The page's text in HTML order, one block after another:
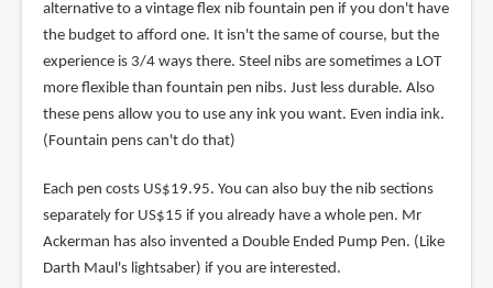
alternative to a vintage flex nib fountain pen if you don't have
the budget to afford one. It isn't the same of course, but the
experience is 3/4 ways there. Steel nibs are sometimes a LOT
more flexible than fountain pen nibs. Just less durable. Also
these pens allow you to use any ink you want. Even india ink.
(Fountain pens can't do that)
Each pen costs US$19.95. You can also buy the nib sections
separately for US$15 if you already have a whole pen. Mr
Ackerman has also invented a Double Ended Pump Pen. (Like
Darth Maul's lightsaber) if you are interested.